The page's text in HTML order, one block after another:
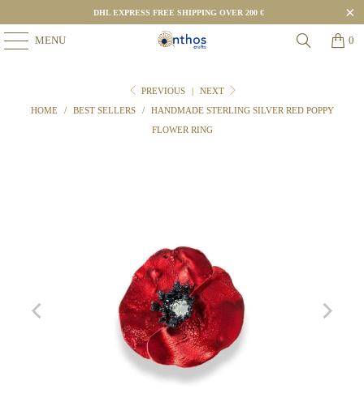
DHL EXPRESS FREE SHIPPING OVER 200 €
MENU 0
PREVIOUS |
NEXT
HOME
/ BEST SELLERS /
HANDMADE STERLING SILVER RED POPPY
FLOWER RING